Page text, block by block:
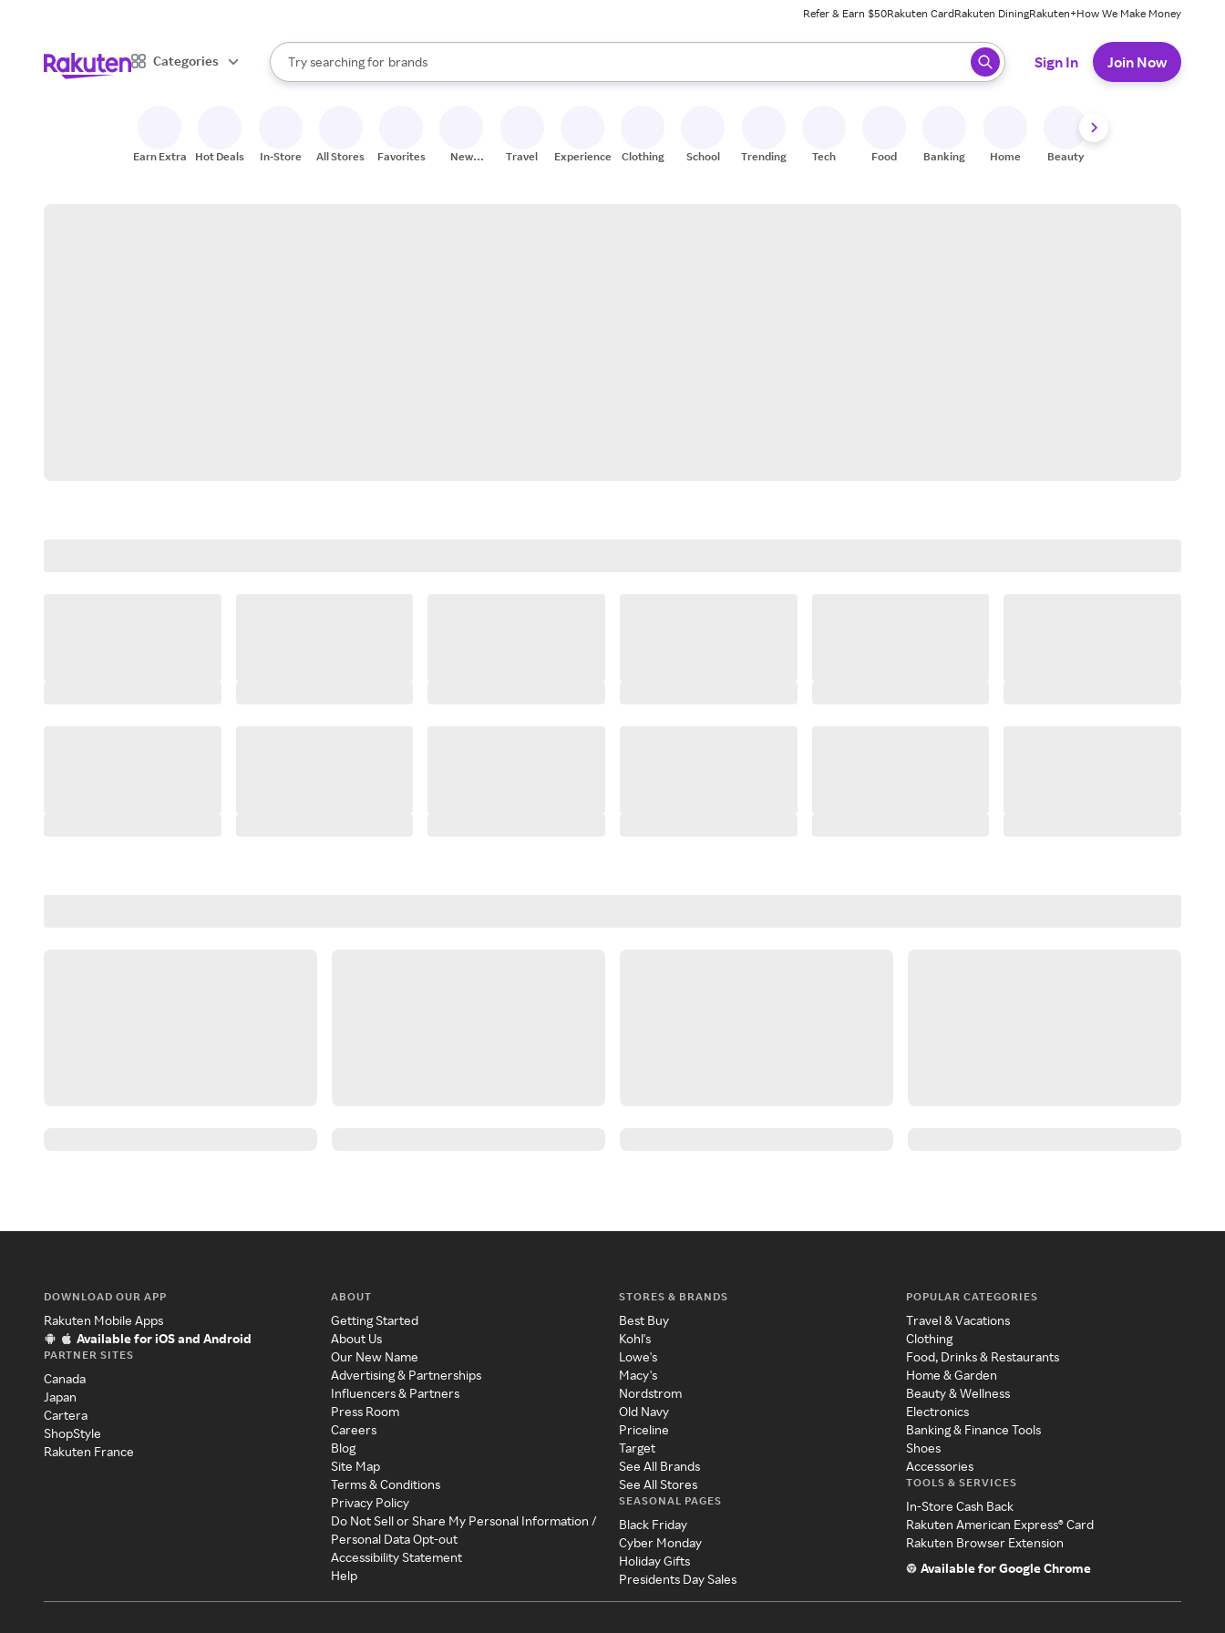
Refer & Earn $50Rakuten CardRakuten DiningRakuten+How We Make Money
Categories
Search Rakuten
Try searching for
stores
brands
groceries
When autocomplete results are available, use the up and down arrow keys to review results. When ready, press enter to select.
Sign In Join Now
Earn Extra Hot Deals In-Store All Stores Favorites
New
Travel Experiences Clothing School Trending Tech Food Banking Home Beauty
DOWNLOAD OUR APP
Rakuten Mobile Apps
Available for iOS and Android
PARTNER SITES
Canada
Japan
Cartera
ShopStyle
Rakuten France
ABOUT
Getting Started
About Us
Our New Name
Advertising & Partnerships
Influencers & Partners
Press Room
Careers
Blog
Site Map
Terms & Conditions
Privacy Policy
Do Not Sell or Share My Personal Information /
Personal Data Opt-out
Accessibility Statement
Help
STORES & BRANDS
Best Buy
Kohl's
Lowe's
Macy's
Nordstrom
Old Navy
Priceline
Target
See All Brands
See All Stores
SEASONAL PAGES
Black Friday
Cyber Monday
Holiday Gifts
Presidents Day Sales
POPULAR CATEGORIES
Travel & Vacations
Clothing
Food, Drinks & Restaurants
Home & Garden
Beauty & Wellness
Electronics
Banking & Finance Tools
Shoes
Accessories
TOOLS & SERVICES
In-Store Cash Back
Rakuten American Express® Card
Rakuten Browser Extension
Available for Google Chrome